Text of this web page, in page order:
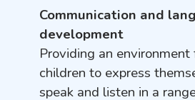
Communication and
development
Providing an environment
children to express
speak and listen in a